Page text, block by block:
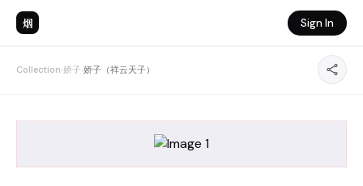
烟 Sign In
Collection›娇子›娇子（祥云天子）